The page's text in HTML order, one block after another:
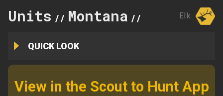
Units // Montana // Elk
QUICK LOOK
View in the Scout to Hunt App